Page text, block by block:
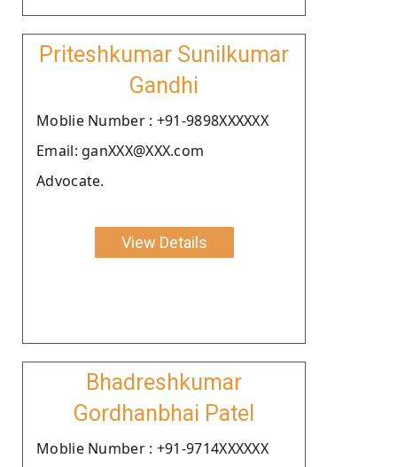
Priteshkumar Sunilkumar
Gandhi
Moblie Number : +91-9898XXXXXX
Email: ganXXX@XXX.com
Advocate.
View Details
Bhadreshkumar
Gordhanbhai Patel
Moblie Number : +91-9714XXXXXX